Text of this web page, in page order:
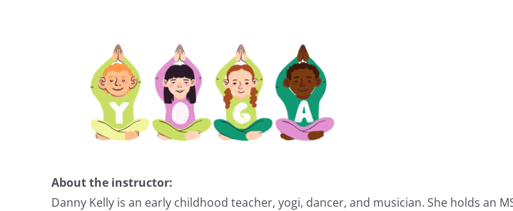
About the instructor:
Danny Kelly is an early childhood teacher, yogi, dancer, and musician. She holds an